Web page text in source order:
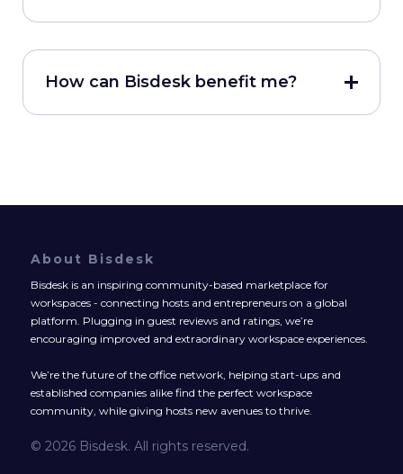
How can Bisdesk benefit me?
About Bisdesk
Bisdesk is an inspiring community-based marketplace for
workspaces - connecting hosts and entrepreneurs on a global
platform. Plugging in guest reviews and ratings, we’re
encouraging improved and extraordinary workspace experiences.
We’re the future of the office network, helping start-ups and
established companies alike find the perfect workspace
community, while giving hosts new avenues to thrive.
© 2026 Bisdesk. All rights reserved.